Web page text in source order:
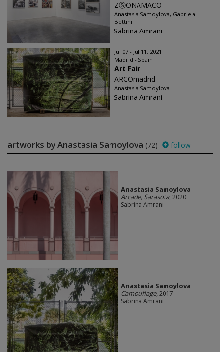
ZⓈONAMACO
Anastasia Samoylova, Gabriela
Bettini
Sabrina Amrani
Jul 07 - Jul 11, 2021
Madrid - Spain
Art Fair
ARCOmadrid
Anastasia Samoylova
Sabrina Amrani
artworks by Anastasia Samoylova (72) follow
Anastasia Samoylova
Arcade, Sarasota, 2020
Sabrina Amrani
Anastasia Samoylova
Camouflage, 2017
Sabrina Amrani